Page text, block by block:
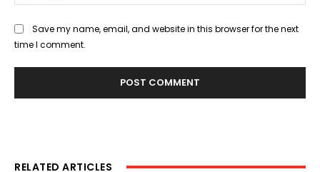
Save my name, email, and website in this browser for the next
time I comment.
RELATED ARTICLES